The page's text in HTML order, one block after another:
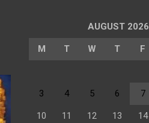
AUGUST 2026
M T W T F
3 4 5 6 7
10 11 12 13 14